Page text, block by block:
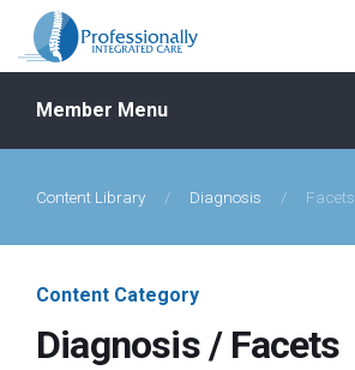
Events
Getting Started
Courses
Member Menu
Content Library / Diagnosis / Facets
Content Category
Diagnosis / Facets